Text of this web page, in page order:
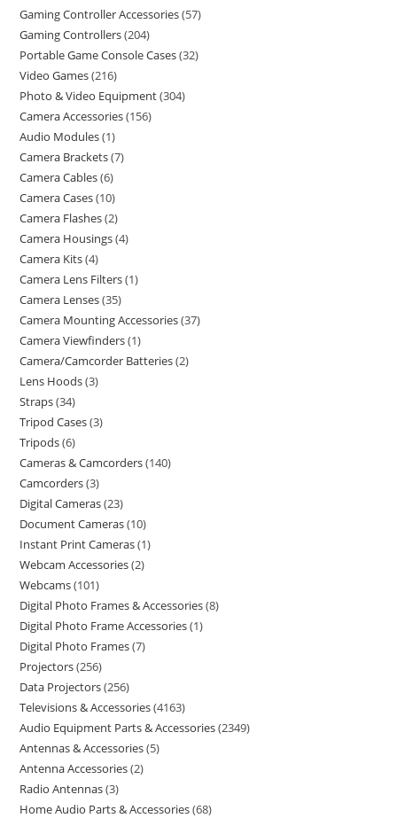
Gaming Controller Accessories 57
Gaming Controllers 204
Portable Game Console Cases 32
Video Games 216
Photo & Video Equipment 304
Camera Accessories 156
Audio Modules 1
Camera Brackets 7
Camera Cables 6
Camera Cases 10
Camera Flashes 2
Camera Housings 4
Camera Kits 4
Camera Lens Filters 1
Camera Lenses 35
Camera Mounting Accessories 37
Camera Viewfinders 1
Camera/Camcorder Batteries 2
Lens Hoods 3
Straps 34
Tripod Cases 3
Tripods 6
Cameras & Camcorders 140
Camcorders 3
Digital Cameras 23
Document Cameras 10
Instant Print Cameras 1
Webcam Accessories 2
Webcams 101
Digital Photo Frames & Accessories 8
Digital Photo Frame Accessories 1
Digital Photo Frames 7
Projectors 256
Data Projectors 256
Televisions & Accessories 4163
Audio Equipment Parts & Accessories 2349
Antennas & Accessories 5
Antenna Accessories 2
Radio Antennas 3
Home Audio Parts & Accessories 68